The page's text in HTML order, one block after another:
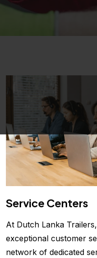
Service Centers
At Dutch Lanka
exceptional customer
network of dedicated